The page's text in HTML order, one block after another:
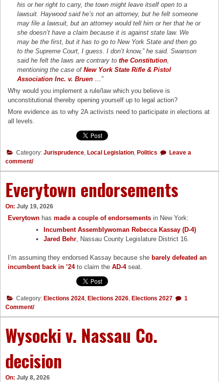
his or her right to carry, the town might leave itself open to a
lawsuit. Haywood said he’s not an attorney, but he felt someone
may file a lawsuit, but an attorney would tell him or her that he or
she doesn’t have a claim because it is against state law. We
may be the first, but it has to go to New York State and then go
to the Supreme Court, I guess. I don’t know,” he said. Swanson
said he felt the laws are contrary tothe Constitution
mentioning the case ofNew York State Rifle & Pistol
Association Inc. v. Bruen …”
Why would you implement a rule/law which you believe is
unconstitutional thereby opening yourself up to legal action?
More evidence as to why 2A activists need to participate in elections at
all levels.
Category: Jurisprudence, Local Legislation, Politics
Leave a
comment/
Everytown endorsements
On: July 19, 2026
Everytown hasmade a couple of endorsements in New York:
Incumbent Assemblywoman Rebecca Kassay (D-4)
Jared Behr, Nassau County Legislature District 16.
I’m assuming they endorsed Kassay because she barely defeated an
incumbent back in ’24to claim theAD-4seat.
Category: Elections 2024, Elections 2026, Elections 2027
1
Comment/
Wysocki v. Nassau Co.
decision
On: July 8, 2026